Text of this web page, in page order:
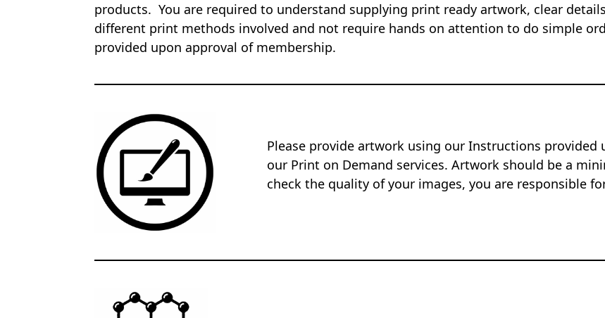
products. You are required to understand supplying print ready artwork, clear
different print methods involved and not require hands on attention to do simple
provided upon approval of membership.
Please provide artwork using our Instructions provided
our Print on Demand services. Artwork should be a
check the quality of your images, you are responsible